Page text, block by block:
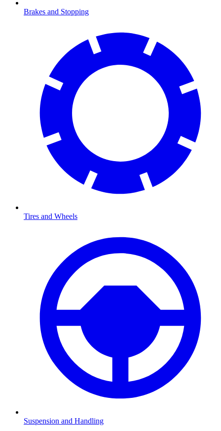
Brakes and Stopping
Tires and Wheels
Suspension and Handling